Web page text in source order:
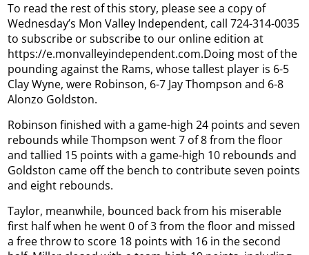
To read the rest of this story, please see a copy of
Wednesday’s Mon Valley Independent, call 724-314-0035
to subscribe or subscribe to our online edition at
https://e.monvalleyindependent.com.Doing most of the
pounding against the Rams, whose tallest player is 6-5
Clay Wyne, were Robinson, 6-7 Jay Thompson and 6-8
Alonzo Goldston.
Robinson finished with a game-high 24 points and seven
rebounds while Thompson went 7 of 8 from the floor
and tallied 15 points with a game-high 10 rebounds and
Goldston came off the bench to contribute seven points
and eight rebounds.
Taylor, meanwhile, bounced back from his miserable
first half when he went 0 of 3 from the floor and missed
a free throw to score 18 points with 16 in the second